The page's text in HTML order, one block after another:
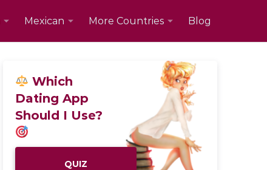
Mexican More Countries Blog
Which
Dating App
Should I Use?
QUIZ